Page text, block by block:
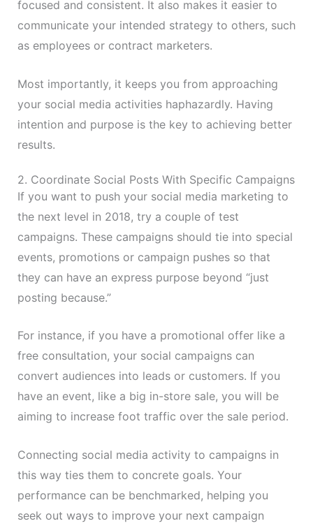
focused and consistent. It also makes it easier to
communicate your intended strategy to others, such
as employees or contract marketers.
Most importantly, it keeps you from approaching
your social media activities haphazardly. Having
intention and purpose is the key to achieving better
results.
2. Coordinate Social Posts With Specific Campaigns
If you want to push your social media marketing to
the next level in 2018, try a couple of test
campaigns. These campaigns should tie into special
events, promotions or campaign pushes so that
they can have an express purpose beyond “just
posting because.”
For instance, if you have a promotional offer like a
free consultation, your social campaigns can
convert audiences into leads or customers. If you
have an event, like a big in-store sale, you will be
aiming to increase foot traffic over the sale period.
Connecting social media activity to campaigns in
this way ties them to concrete goals. Your
performance can be benchmarked, helping you
seek out ways to improve your next campaign